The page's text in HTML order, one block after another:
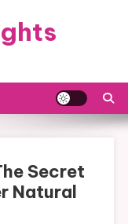
Secret
Natural